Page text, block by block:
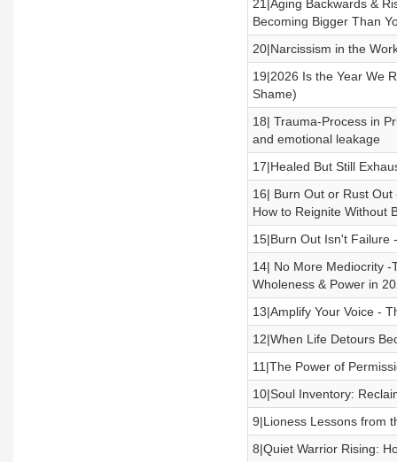
21|Aging Backwards &
Becoming Bigger Than
20|Narcissism in the
19|2026 Is the Year We
Shame)
18| Trauma-Process in
and emotional leakage
17|Healed But Still
16| Burn Out or Rust
How to Reignite Without
15|Burn Out Isn't Failure
14| No More Mediocrity -
Wholeness & Power in
13|Amplify Your Voice -
12|When Life Detours
11|The Power of
10|Soul Inventory:
9|Lioness Lessons from
8|Quiet Warrior Rising: